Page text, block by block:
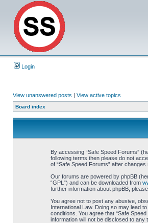
Login
View unanswered posts | View active topics
Board index
By accessing “Safe Speed Forums”
following terms then please do not
of “Safe Speed Forums” after
Our forums are powered by phpBB
“GPL”) and can be downloaded from
further information about phpBB,
You agree not to post any abusive,
International Law. Doing so may lead
conditions. You agree that “Safe
information will not be disclosed to any